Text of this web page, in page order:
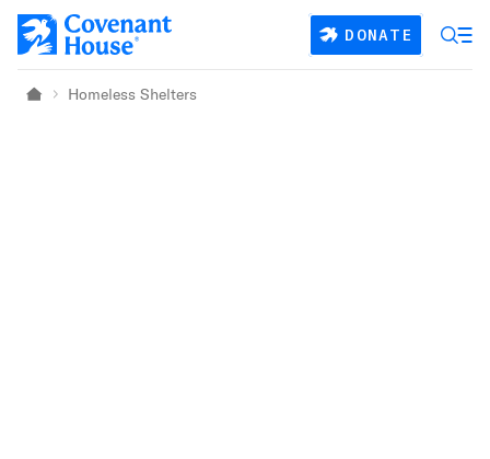
Skip to main content DONATE
Home Homeless Shelters